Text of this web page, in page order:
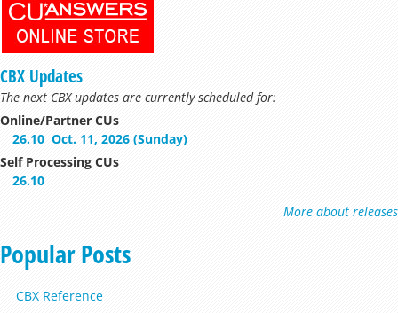
CBX Updates
The next CBX updates are currently scheduled for:
Online/Partner CUs
26.10 Oct. 11, 2026 (Sunday)
Self Processing CUs
26.10
More about releases
Popular Posts
CBX Reference